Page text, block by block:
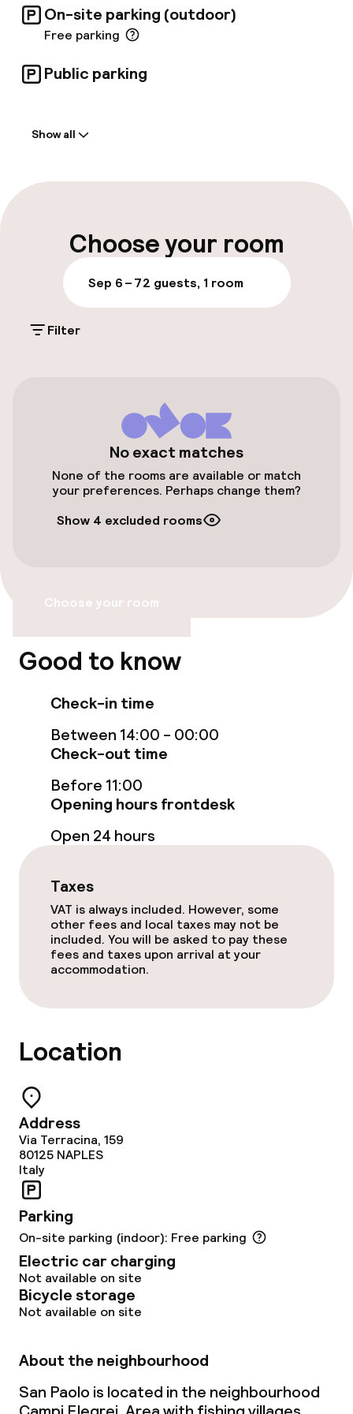
On-site parking (outdoor)
Free parking
Public parking
Late check-out possible
Luggage room
Parking & mobility
Public parking
Airport shuttle
Transfer service
Accessibility optimised rooms available
Rooms
Family rooms available
Accessibility optimised rooms available
Entertainment
Free Wi-Fi
Terrace
TV lounge
Food & beverage facilities
Food & beverage services
Breakfast buffet
Room service
Cleaning facilities
Laundry service
Business facilities
Conference room
Show all
Choose your room
Sep 6 – 72 guests, 1 room
Filter
No exact matches
None of the rooms are available or match
your preferences. Perhaps change them?
Show 4 excluded rooms
Choose your room
Good to know
Check-in time
Between 14:00 - 00:00
Check-out time
Before 11:00
Opening hours frontdesk
Open 24 hours
Taxes
VAT is always included. However, some
other fees and local taxes may not be
included. You will be asked to pay these
fees and taxes upon arrival at your
accommodation.
Location
Address
Via Terracina, 159
80125 NAPLES
Italy
Parking
On-site parking (indoor): Free parking
Electric car charging
Not available on site
Bicycle storage
Not available on site
About the neighbourhood
San Paolo is located in the neighbourhood